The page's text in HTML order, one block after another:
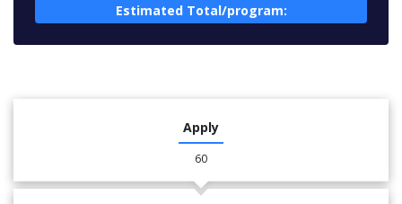
Estimated Total/program:
Apply
60